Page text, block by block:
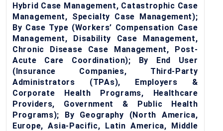
Hybrid Case Management, Catastrophic Case
Management, Specialty Case Management);
By Case Type (Workers’ Compensation Case
Management, Disability Case Management,
Chronic Disease Case Management, Post-
Acute Care Coordination); By End User
(Insurance Companies, Third-Party
Administrators (TPAs), Employers &
Corporate Health Programs, Healthcare
Providers, Government & Public Health
Programs); By Geography (North America,
Europe, Asia-Pacific, Latin America, Middle